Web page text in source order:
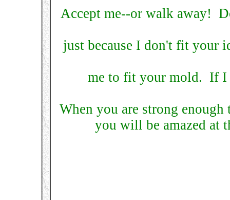
Accept me--or walk away!
just because I don't fit your
me to fit your mold. If I
When you are strong
you will be amazed at